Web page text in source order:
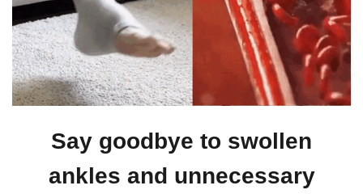
Say goodbye to swollen
ankles and unnecessary